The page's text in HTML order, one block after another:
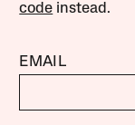
code instead.
EMAIL